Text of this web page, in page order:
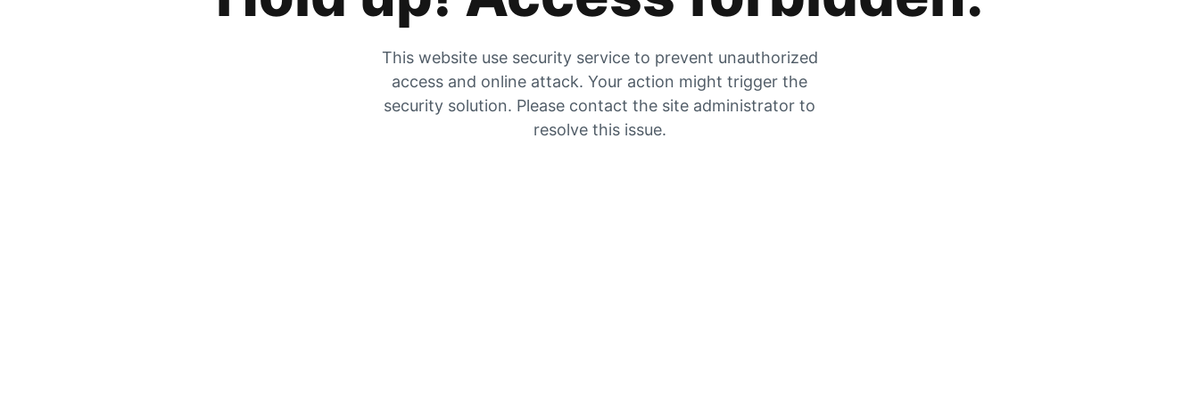
This website use security service to prevent unauthorized
access and online attack. Your action might trigger the
security solution. Please contact the site administrator to
resolve this issue.